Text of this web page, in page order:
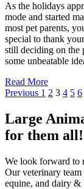
As the holidays
mode and started
most pet parents,
special to thank
still deciding on the
some unbeatable
Read More
Previous 1 2 3 4 5 6
Large
for them all!
We look forward to
Our veterinary
equine, and dairy &